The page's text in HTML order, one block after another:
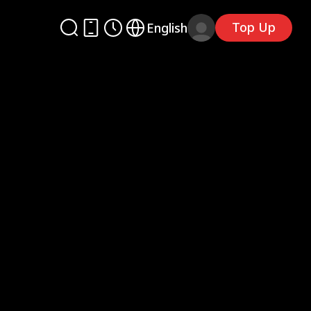
English Top Up